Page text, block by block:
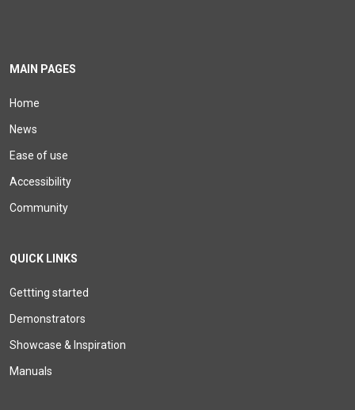
MAIN PAGES
Home
News
Ease of use
Accessibility
Community
QUICK LINKS
Gettting started
Demonstrators
Showcase & Inspiration
Manuals